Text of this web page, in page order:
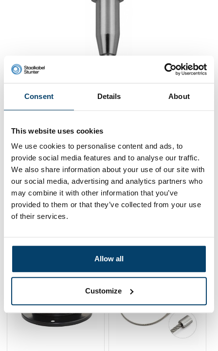
Consent Details About
This website uses cookies
We use cookies to personalise content and ads, to
provide social media features and to analyse our traffic.
We also share information about your use of our site with
our social media, advertising and analytics partners who
may combine it with other information that you’ve
provided to them or that they’ve collected from your use
of their services.
Allow all
Customize
Ceilingfixing for 2.5mm Wire Rope
3, 19 In stock
Ordered before 15:00 on working days? Send directly
Add to cart
Related products